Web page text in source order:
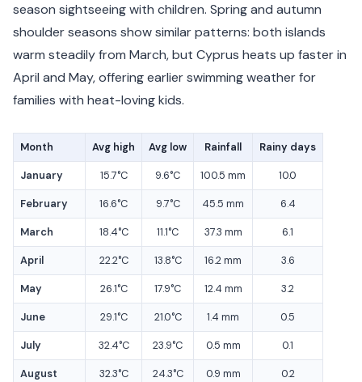
season sightseeing with children. Spring and autumn
shoulder seasons show similar patterns: both islands
warm steadily from March, but Cyprus heats up faster in
April and May, offering earlier swimming weather for
families with heat-loving kids.
Month Avg high Avg low Rainfall Rainy days
January 15.7°C 9.6°C 100.5 mm 10.0
February 16.6°C 9.7°C 45.5 mm 6.4
March 18.4°C 11.1°C 37.3 mm 6.1
April 22.2°C 13.8°C 16.2 mm 3.6
May 26.1°C 17.9°C 12.4 mm 3.2
June 29.1°C 21.0°C 1.4 mm 0.5
July 32.4°C 23.9°C 0.5 mm 0.1
August 32.3°C 24.3°C 0.9 mm 0.2